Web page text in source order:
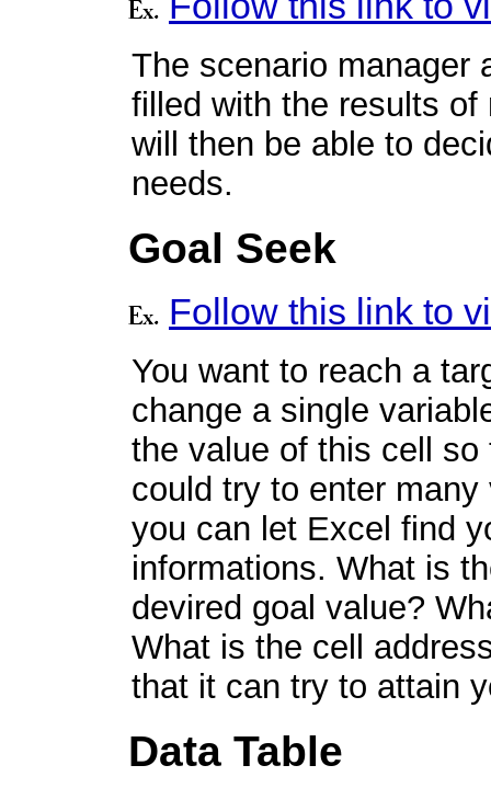
The scenario manager
filled with the results of
will then be able to
needs.
Goal Seek
Follow this link to
You want to reach a
change a single
the value of this cell
could try to enter
you can let Excel find
informations. What is
devired goal value?
What is the cell
that it can try to attain
Data Table